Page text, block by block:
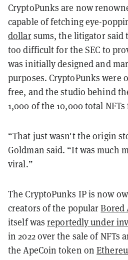
CryptoPunks are now
capable of fetching eye-
dollarsums, the litigator said
too difficult for the SEC to
was initially designed and
purposes. CryptoPunks
free, and the studio behind
1,000 of the 10,000 total
“That just wasn't the origin
Goldman said. “It was much
viral.”
The CryptoPunks IP is now
creators of the popularBored
itself wasreportedly under
in 2022 over the sale of
the ApeCoin token on